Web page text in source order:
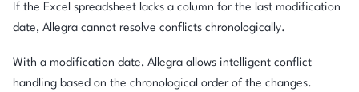
If the Excel spreadsheet lacks a column for the last modification
date, Allegra cannot resolve conflicts chronologically.
With a modification date, Allegra allows intelligent conflict
handling based on the chronological order of the changes.